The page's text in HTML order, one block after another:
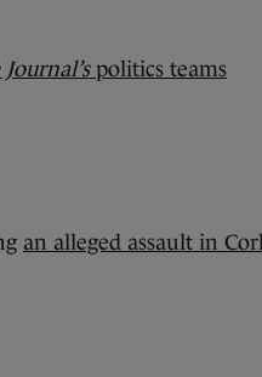
politics teams
an alleged assault in